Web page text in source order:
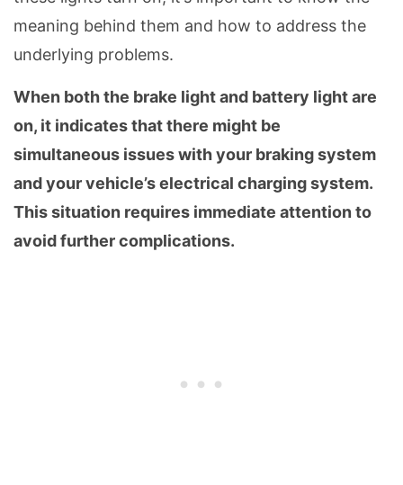
meaning behind them and how to address the
underlying problems.
When both the brake light and battery light are
on, it indicates that there might be
simultaneous issues with your braking system
and your vehicle’s electrical charging system.
This situation requires immediate attention to
avoid further complications.